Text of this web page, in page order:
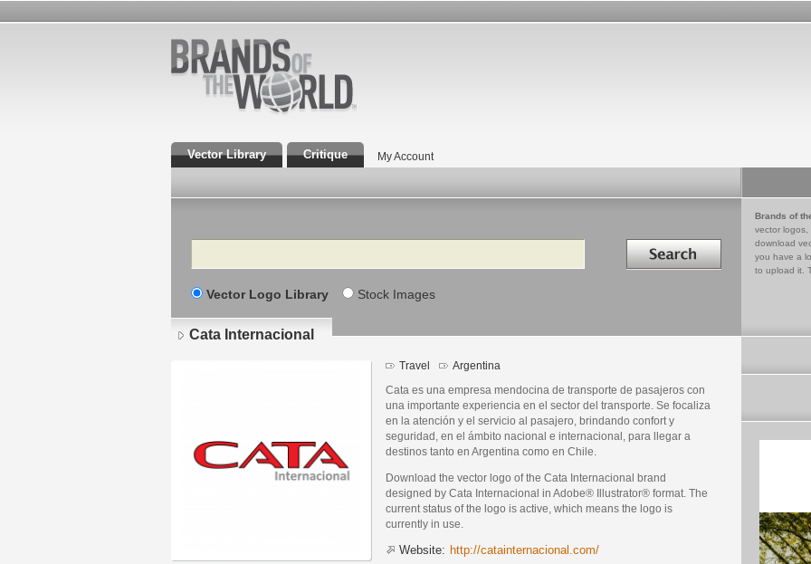
Vector Library Critique My Account
Search Search in
Vector Logo Library Stock Images
Brands of
vector logos,
download
you have a
to upload it.
Cata Internacional
Travel Argentina
Cata es una empresa mendocina de transporte de pasajeros con
una importante experiencia en el sector del transporte. Se focaliza
en la atención y el servicio al pasajero, brindando confort y
seguridad, en el ámbito nacional e internacional, para llegar a
destinos tanto en Argentina como en Chile.
Download the vector logo of the Cata Internacional brand
designed by Cata Internacional in Adobe® Illustrator® format. The
current status of the logo is active, which means the logo is
currently in use.
Website: http://catainternacional.com/